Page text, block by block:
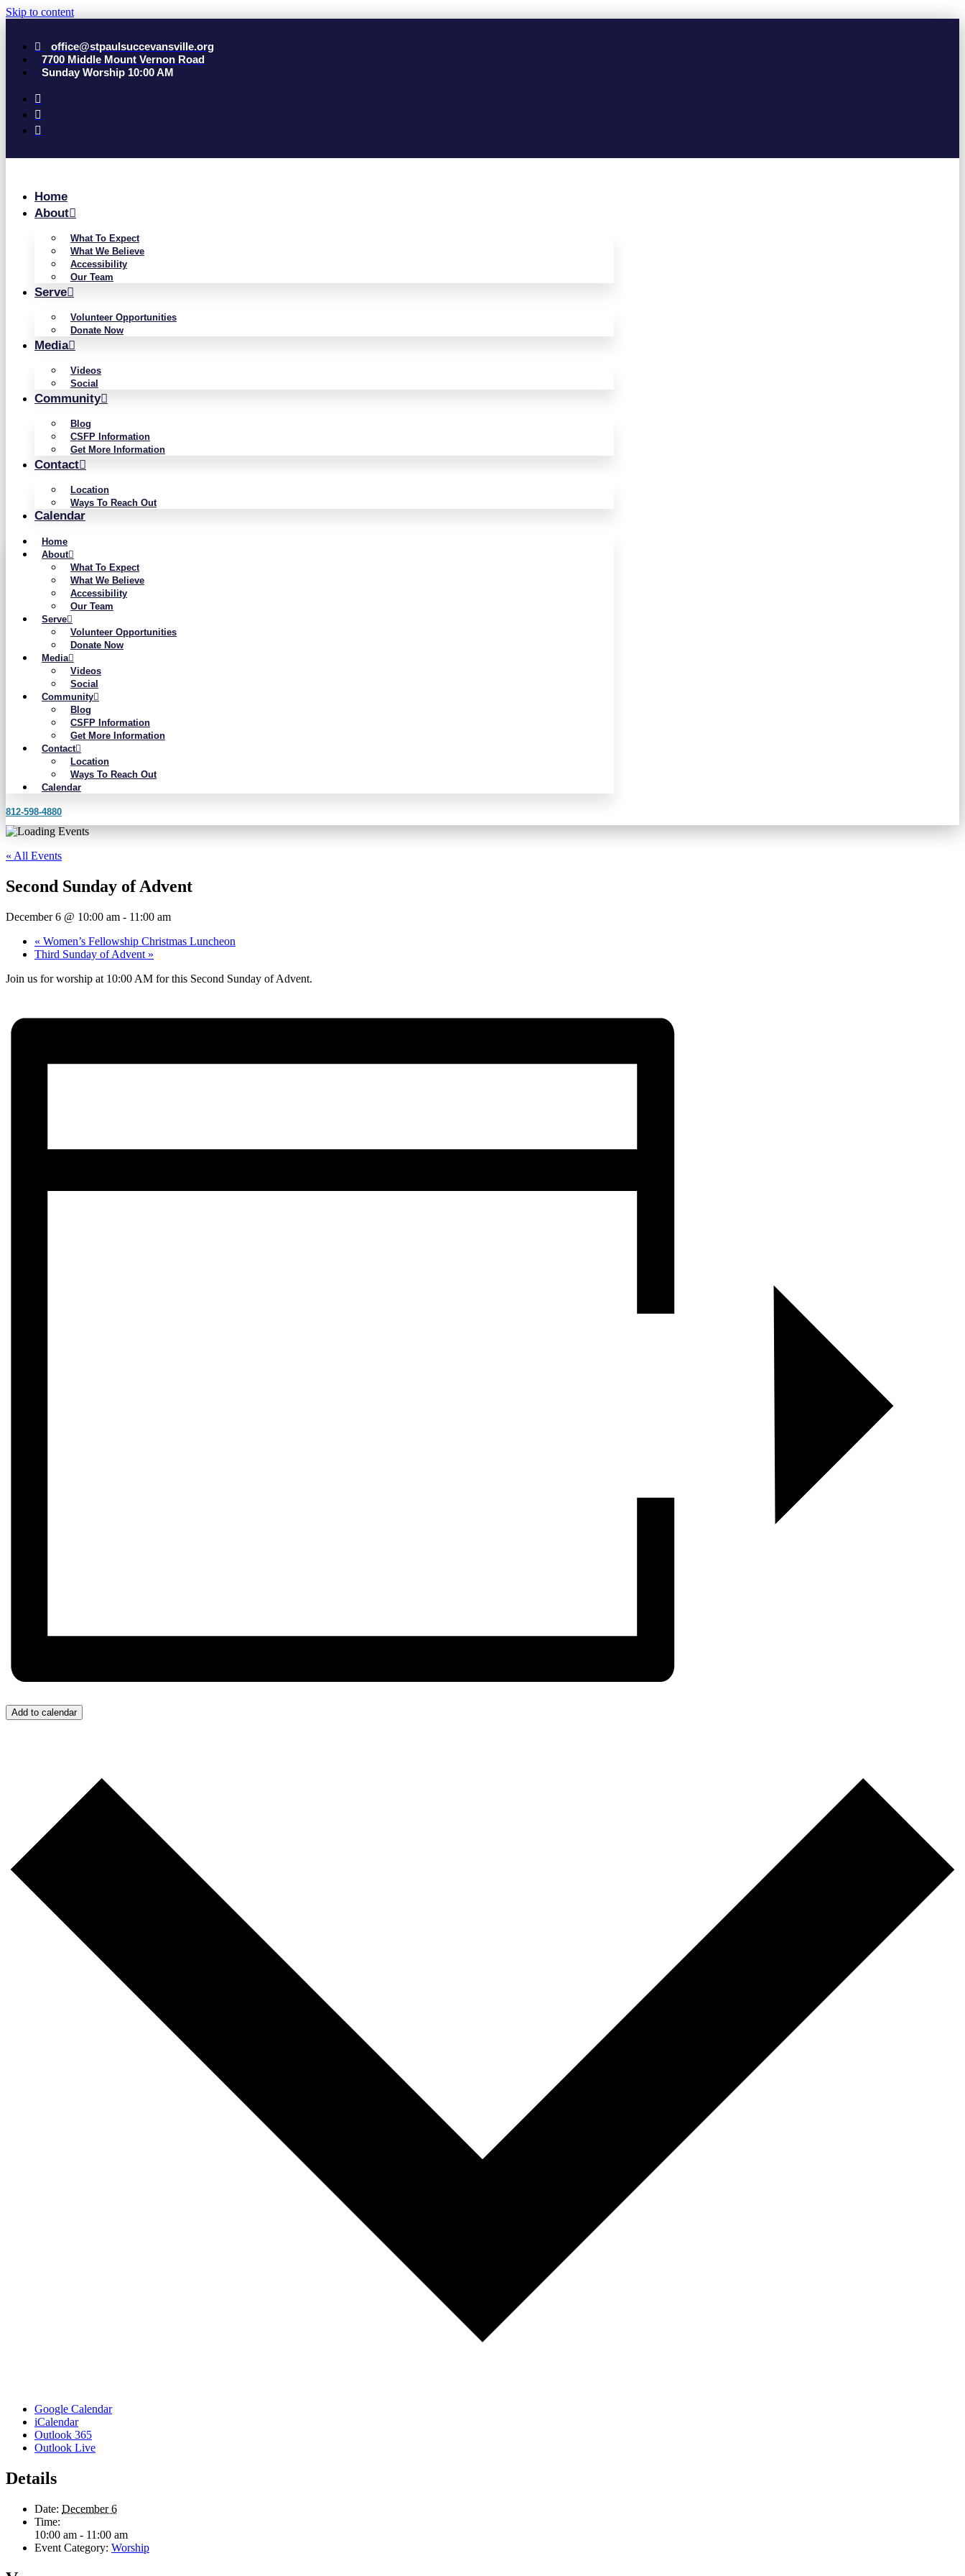
Skip to content
office@stpaulsuccevansville.org
7700 Middle Mount Vernon Road
Sunday Worship 10:00 AM
Home
About
What To Expect
What We Believe
Accessibility
Our Team
Serve
Volunteer Opportunities
Donate Now
Media
Videos
Social
Community
Blog
CSFP Information
Get More Information
Contact
Location
Ways To Reach Out
Calendar
Home
About
What To Expect
What We Believe
Accessibility
Our Team
Serve
Volunteer Opportunities
Donate Now
Media
Videos
Social
Community
Blog
CSFP Information
Get More Information
Contact
Location
Ways To Reach Out
Calendar
812-598-4880
« All Events
Second Sunday of Advent
December 6 @ 10:00 am - 11:00 am
« Women’s Fellowship Christmas Luncheon
Third Sunday of Advent »
Join us for worship at 10:00 AM for this Second Sunday of Advent.
Add to calendar
Google Calendar
iCalendar
Outlook 365
Outlook Live
Details
Date: December 6
Time:
10:00 am - 11:00 am
Event Category: Worship